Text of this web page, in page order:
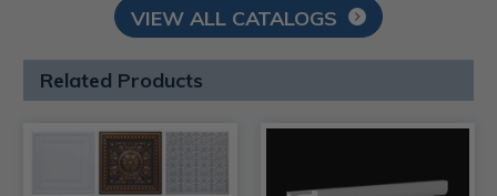
VIEW ALL CATALOGS
Related Products